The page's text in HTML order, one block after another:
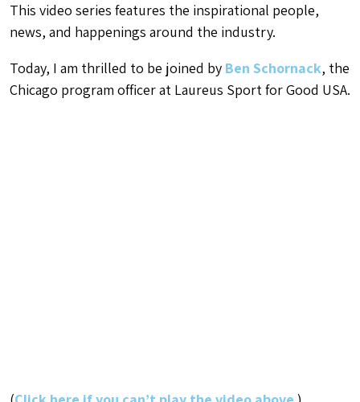
This video series features the inspirational people,
news, and happenings around the industry.
Today, I am thrilled to be joined by Ben Schornack, the
Chicago program officer at Laureus Sport for Good USA.